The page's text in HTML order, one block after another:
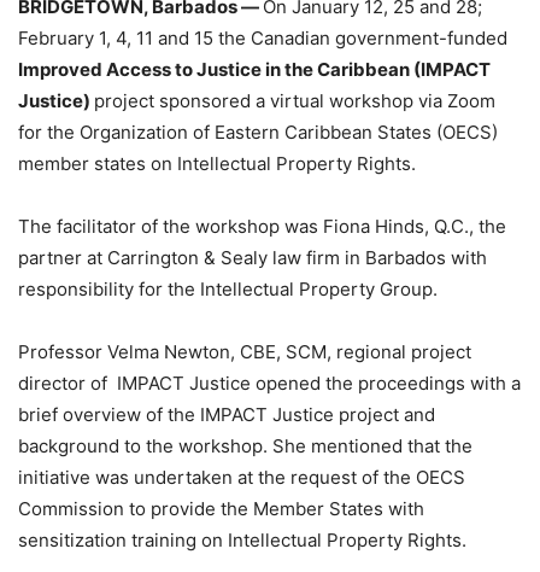
BRIDGETOWN, Barbados — On January 12, 25 and 28;
February 1, 4, 11 and 15 the Canadian government-funded
Improved Access to Justice in the Caribbean (IMPACT
Justice) project sponsored a virtual workshop via Zoom
for the Organization of Eastern Caribbean States (OECS)
member states on Intellectual Property Rights.
The facilitator of the workshop was Fiona Hinds, Q.C., the
partner at Carrington & Sealy law firm in Barbados with
responsibility for the Intellectual Property Group.
Professor Velma Newton, CBE, SCM, regional project
director of IMPACT Justice opened the proceedings with a
brief overview of the IMPACT Justice project and
background to the workshop. She mentioned that the
initiative was undertaken at the request of the OECS
Commission to provide the Member States with
sensitization training on Intellectual Property Rights.